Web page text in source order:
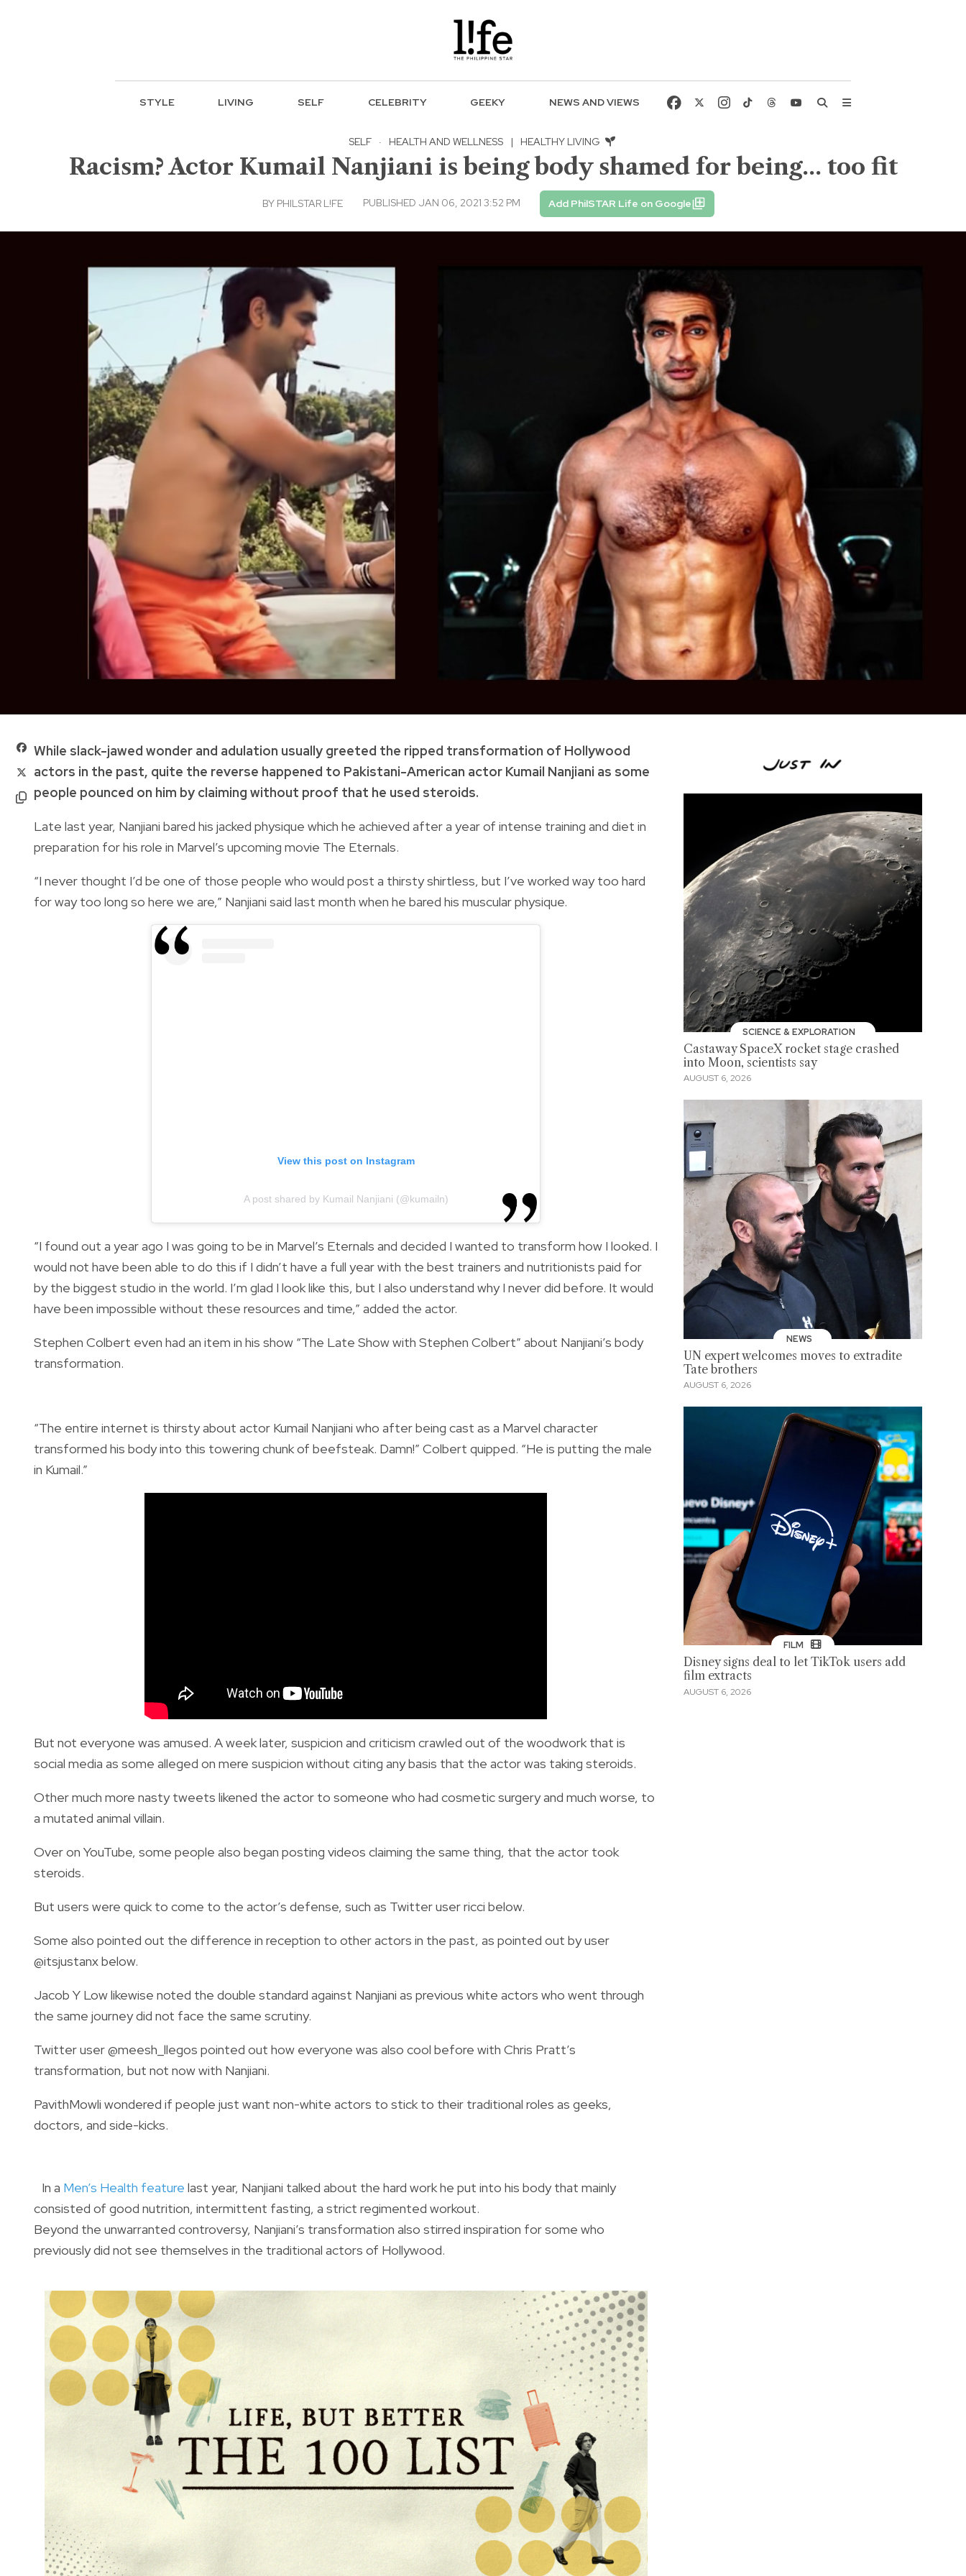
STYLE LIVING SELF CELEBRITY GEEKY NEWS AND VIEWS
SELF · HEALTH AND WELLNESS | HEALTHY LIVING
Racism? Actor Kumail Nanjiani is being body shamed for being... too fit
BY PHILSTAR L!FE PUBLISHED JAN 06, 2021 3:52 PM Add PhilSTAR Life on Google
While slack-jawed wonder and adulation usually greeted the ripped transformation of Hollywood
actors in the past, quite the reverse happened to Pakistani-American actor Kumail Nanjiani as some
people pounced on him by claiming without proof that he used steroids.
Late last year, Nanjiani bared his jacked physique which he achieved after a year of intense training and diet in
preparation for his role in Marvel’s upcoming movie The Eternals.
“I never thought I’d be one of those people who would post a thirsty shirtless, but I’ve worked way too hard
for way too long so here we are,” Nanjiani said last month when he bared his muscular physique.
View this post on Instagram
A post shared by Kumail Nanjiani (@kumailn)
“I found out a year ago I was going to be in Marvel’s Eternals and decided I wanted to transform how I looked. I
would not have been able to do this if I didn’t have a full year with the best trainers and nutritionists paid for
by the biggest studio in the world. I’m glad I look like this, but I also understand why I never did before. It would
have been impossible without these resources and time,” added the actor.
Stephen Colbert even had an item in his show “The Late Show with Stephen Colbert” about Nanjiani’s body
transformation.
“The entire internet is thirsty about actor Kumail Nanjiani who after being cast as a Marvel character
transformed his body into this towering chunk of beefsteak. Damn!” Colbert quipped. “He is putting the male
in Kumail.”
But not everyone was amused. A week later, suspicion and criticism crawled out of the woodwork that is
social media as some alleged on mere suspicion without citing any basis that the actor was taking steroids.
Other much more nasty tweets likened the actor to someone who had cosmetic surgery and much worse, to
a mutated animal villain.
Over on YouTube, some people also began posting videos claiming the same thing, that the actor took
steroids.
But users were quick to come to the actor’s defense, such as Twitter user ricci below.
Some also pointed out the difference in reception to other actors in the past, as pointed out by user
@itsjustanx below.
Jacob Y Low likewise noted the double standard against Nanjiani as previous white actors who went through
the same journey did not face the same scrutiny.
Twitter user @meesh_llegos pointed out how everyone was also cool before with Chris Pratt’s
transformation, but not now with Nanjiani.
PavithMowli wondered if people just want non-white actors to stick to their traditional roles as geeks,
doctors, and side-kicks.
In a Men’s Health feature last year, Nanjiani talked about the hard work he put into his body that mainly
consisted of good nutrition, intermittent fasting, a strict regimented workout.
Beyond the unwarranted controversy, Nanjiani’s transformation also stirred inspiration for some who
previously did not see themselves in the traditional actors of Hollywood.
SCIENCE & EXPLORATION
Castaway SpaceX rocket stage crashed
into Moon, scientists say
AUGUST 6, 2026
NEWS
UN expert welcomes moves to extradite
Tate brothers
AUGUST 6, 2026
FILM
Disney signs deal to let TikTok users add
film extracts
AUGUST 6, 2026